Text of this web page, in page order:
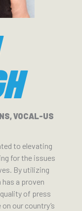
VOCAL-US
to elevating
for the issues
By utilizing
a proven
of press
our country’s